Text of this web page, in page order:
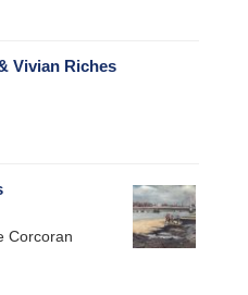
Vivian Riches
Corcoran